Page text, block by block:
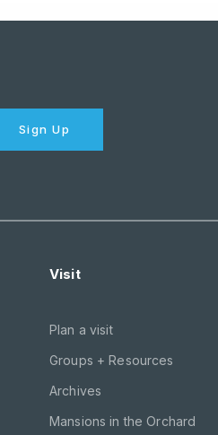
Sign Up
Visit
Plan a visit
Groups + Resources
Archives
Mansions in the Orchard